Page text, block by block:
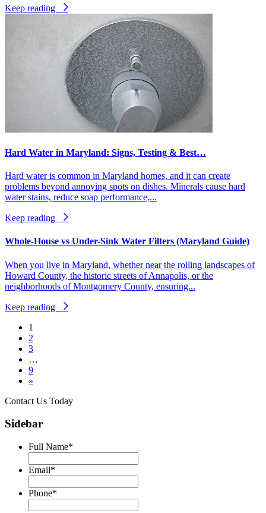
Keep reading
Hard Water in Maryland: Signs, Testing & Best…
Hard water is common in Maryland homes, and it can create
problems beyond annoying spots on dishes. Minerals cause hard
water stains, reduce soap performance,...
Keep reading
Whole-House vs Under-Sink Water Filters (Maryland Guide)
When you live in Maryland, whether near the rolling landscapes of
Howard County, the historic streets of Annapolis, or the
neighborhoods of Montgomery County, ensuring...
Keep reading
1
2
3
…
9
»
Contact Us Today
Sidebar
Full Name*
Email*
Phone*